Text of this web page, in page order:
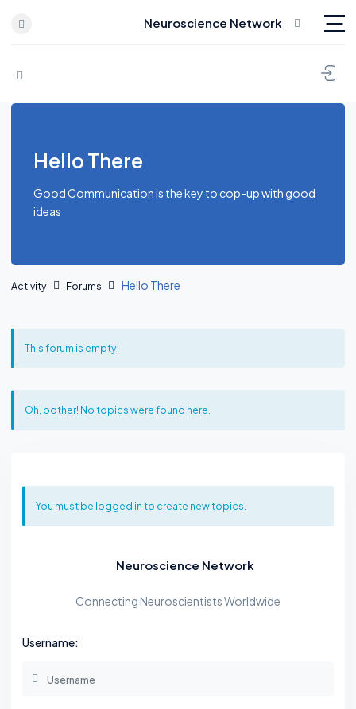
Skip to content
Neuroscience Network
Hello There
Good Communication is the key to cop-up with good
ideas
Activity Forums Hello There
This forum is empty.
Oh, bother! No topics were found here.
You must be logged in to create new topics.
Neuroscience Network
Connecting Neuroscientists Worldwide
Username: